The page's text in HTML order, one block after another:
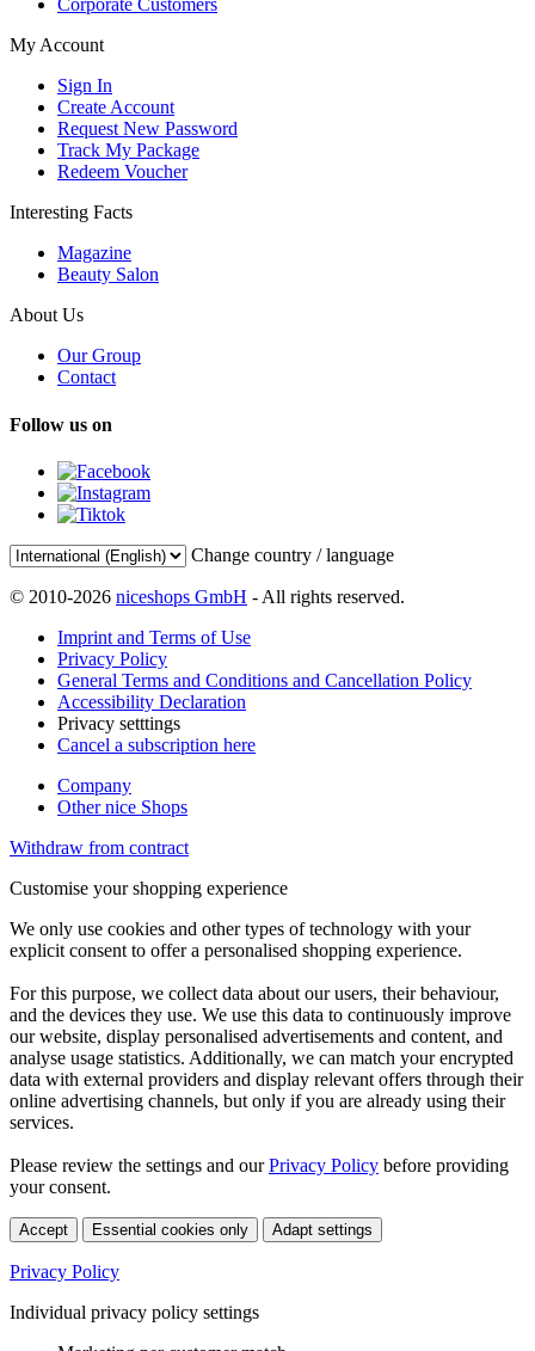
Corporate Customers
My Account
Sign In
Create Account
Request New Password
Track My Package
Redeem Voucher
Interesting Facts
Magazine
Beauty Salon
About Us
Our Group
Contact
Follow us on
Change country / language
© 2010-2026 niceshops GmbH - All rights reserved.
Imprint and Terms of Use
Privacy Policy
General Terms and Conditions and Cancellation Policy
Accessibility Declaration
Privacy setttings
Cancel a subscription here
Company
Other nice Shops
Withdraw from contract
Customise your shopping experience
We only use cookies and other types of technology with your
explicit consent to offer a personalised shopping experience.
For this purpose, we collect data about our users, their behaviour,
and the devices they use. We use this data to continuously improve
our website, display personalised advertisements and content, and
analyse usage statistics. Additionally, we can match your encrypted
data with external providers and display relevant offers through their
online advertising channels, but only if you are already using their
services.
Please review the settings and ourPrivacy Policy before providing
your consent.
Accept Essential cookies only Adapt settings
Privacy Policy
Individual privacy policy settings